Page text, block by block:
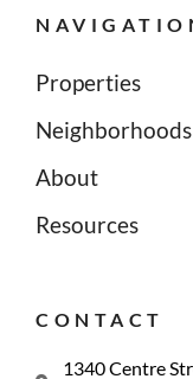
Properties
Neighborhoods
About
Resources
CONTACT
1340 Centre